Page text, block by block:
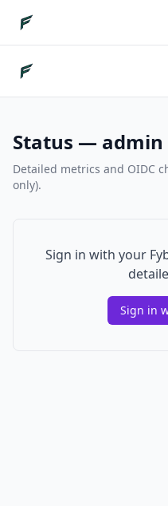
Status — admin
Detailed metrics and OIDC
only).
Sign in with your
Sign in